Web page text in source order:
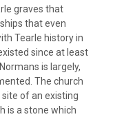
graves that
that even
Tearle history in
since at least
is largely,
The church
of an existing
is a stone which